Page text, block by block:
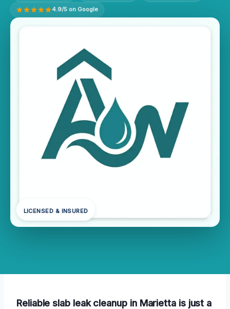
4.9/5 on Google
LICENSED & INSURED
Reliable slab leak cleanup in Marietta is just a